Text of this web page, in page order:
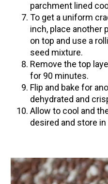
parchment lined
To get a uniform
inch, place another
on top and use a
seed mixture.
Remove the top
for 90 minutes.
Flip and bake for
dehydrated and
Allow to cool and
desired and store